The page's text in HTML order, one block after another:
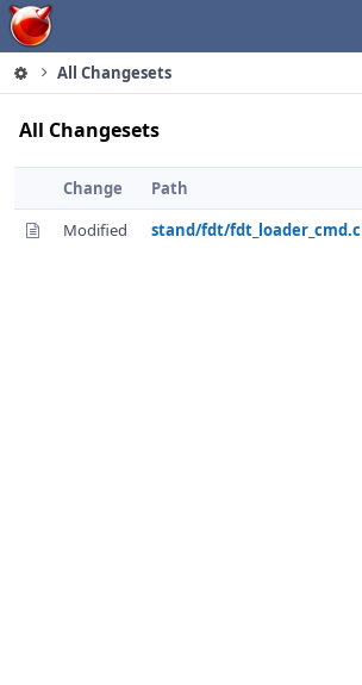
Home
All Changesets
All Changesets
Change
Path
Modified
stand/fdt/fdt_loader_cmd.c